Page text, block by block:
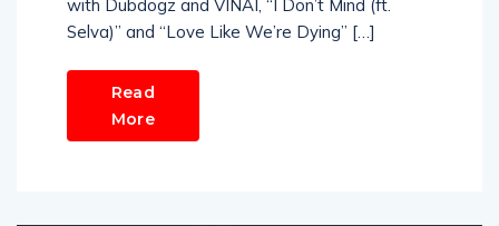
with Dubdogz and VINAI, “I Don’t Mind (ft.
Selva)” and “Love Like We’re Dying” […]
Read
More